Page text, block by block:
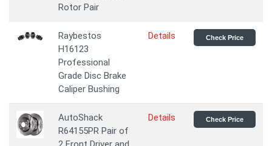
Rotor Pair
Raybestos
H16123
Professional
Grade Disc Brake
Caliper Bushing
Details Check Price
AutoShack
R64155PR Pair of
Details Check Price